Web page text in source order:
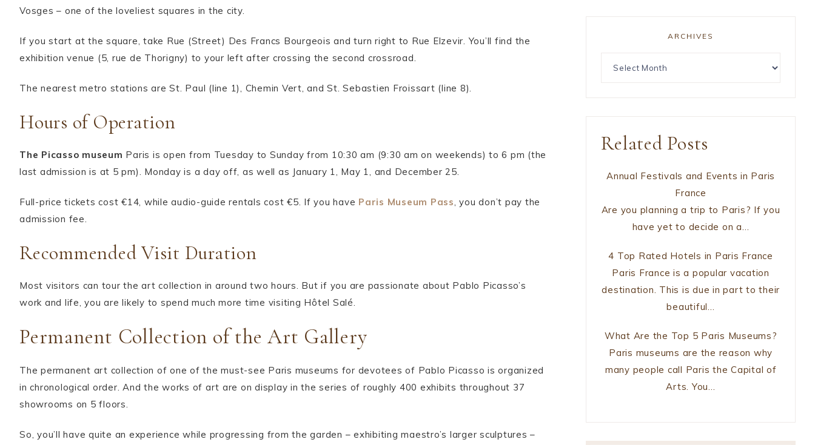
Vosges – one of the loveliest squares in the city.
If you start at the square, take Rue (Street) Des Francs Bourgeois and turn right to Rue Elzevir. You’ll find the
exhibition venue (5, rue de Thorigny) to your left after crossing the second crossroad.
The nearest metro stations are St. Paul (line 1), Chemin Vert, and St. Sebastien Froissart (line 8).
Hours of Operation
The Picasso museum Paris is open from Tuesday to Sunday from 10:30 am (9:30 am on weekends) to 6 pm (the
last admission is at 5 pm). Monday is a day off, as well as January 1, May 1, and December 25.
Full-price tickets cost €14, while audio-guide rentals cost €5. If you have Paris Museum Pass, you don’t pay the
admission fee.
Recommended Visit Duration
Most visitors can tour the art collection in around two hours. But if you are passionate about Pablo Picasso’s
work and life, you are likely to spend much more time visiting Hôtel Salé.
Permanent Collection of the Art Gallery
The permanent art collection of one of the must-see Paris museums for devotees of Pablo Picasso is organized
in chronological order. And the works of art are on display in the series of roughly 400 exhibits throughout 37
showrooms on 5 floors.
So, you’ll have quite an experience while progressing from the garden – exhibiting maestro’s larger sculptures –
ARCHIVES
Related Posts
Annual Festivals and Events in Paris
France
Are you planning a trip to Paris? If you
have yet to decide on a…
4 Top Rated Hotels in Paris France
Paris France is a popular vacation
destination. This is due in part to their
beautiful…
What Are the Top 5 Paris Museums?
Paris museums are the reason why
many people call Paris the Capital of
Arts. You…